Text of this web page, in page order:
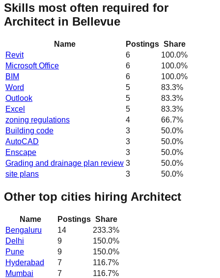
Skills most often required for
Architect in Bellevue
Name Postings Share
Revit
6 100.0%
Microsoft Office
6 100.0%
BIM
6 100.0%
Word
5 83.3%
Outlook
5 83.3%
Excel
5 83.3%
zoning regulations
4 66.7%
Building code
3 50.0%
AutoCAD
3 50.0%
Enscape
3 50.0%
Grading and drainage plan review 3 50.0%
site plans
3 50.0%
Other top cities hiring Architect
Name Postings Share
Bengaluru
14 233.3%
Delhi
9 150.0%
Pune
9 150.0%
Hyderabad
7 116.7%
Mumbai
7 116.7%